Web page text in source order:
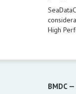
High
BMDC —